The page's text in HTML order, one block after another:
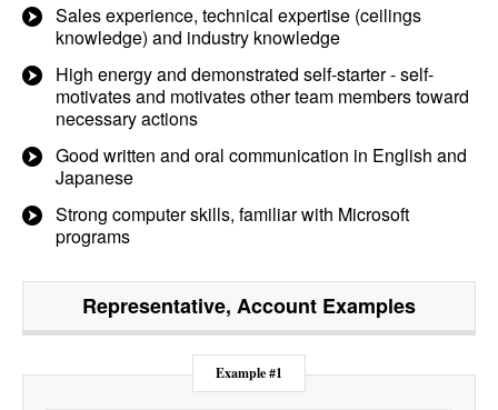
Sales experience, technical expertise (ceilings
knowledge) and industry knowledge
High energy and demonstrated self-starter - self-
motivates and motivates other team members toward
necessary actions
Good written and oral communication in English and
Japanese
Strong computer skills, familiar with Microsoft
programs
Representative, Account Examples
Example #1